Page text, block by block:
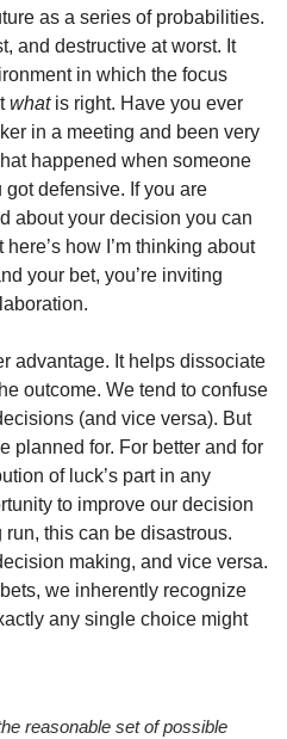
as a series of probabilities.
and destructive at worst. It
in which the focus
what is right. Have you ever
in a meeting and been very
happened when someone
got defensive. If you are
about your decision you can
here’s how I’m thinking about
your bet, you’re inviting
advantage. It helps dissociate
outcome. We tend to confuse
(and vice versa). But
planned for. For better and for
of luck’s part in any
to improve our decision
this can be disastrous.
making, and vice versa.
we inherently recognize
any single choice might
reasonable set of possible